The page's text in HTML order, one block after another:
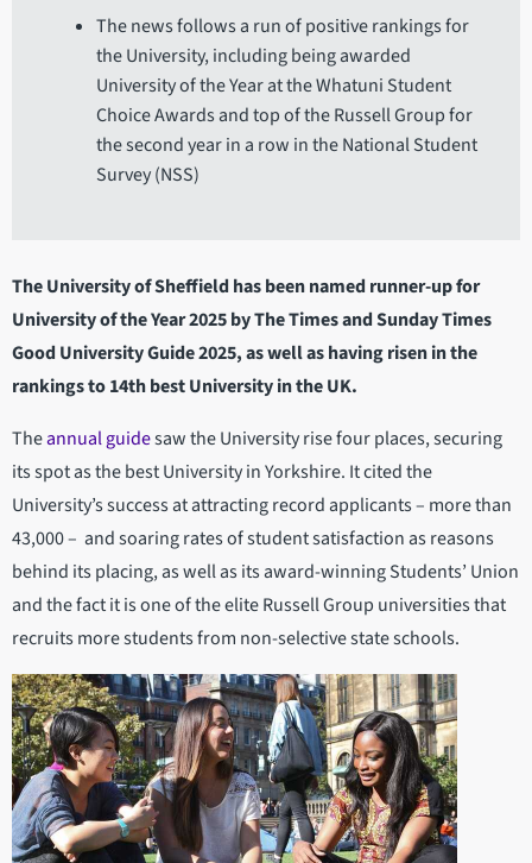
The news follows a run of positive rankings for
the University, including being awarded
University of the Year at the Whatuni Student
Choice Awards and top of the Russell Group for
the second year in a row in the National Student
Survey (NSS)
The University of Sheffield has been named runner-up for
University of the Year 2025 by The Times and Sunday Times
Good University Guide 2025, as well as having risen in the
rankings to 14th best University in the UK.
Theannual guidesaw the University rise four places, securing
its spot as the best University in Yorkshire. It cited the
University’s success at attracting record applicants – more than
43,000 – and soaring rates of student satisfaction as reasons
behind its placing, as well as its award-winning Students’ Union
and the fact it is one of the elite Russell Group universities that
recruits more students from non-selective state schools.